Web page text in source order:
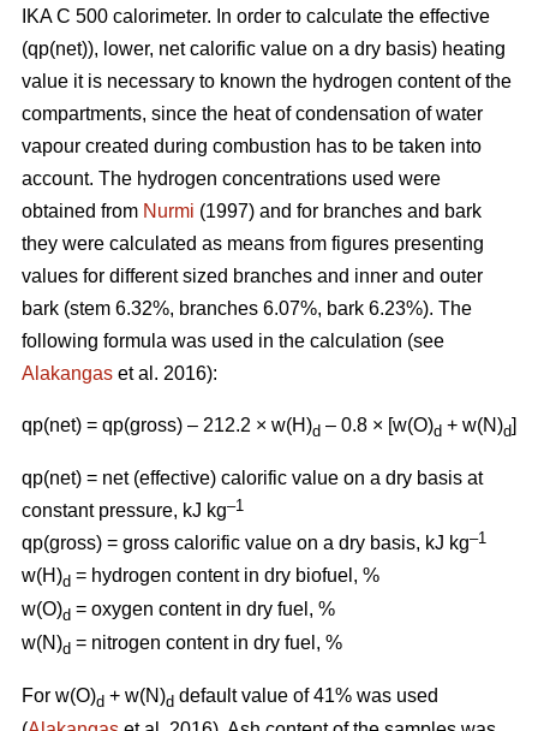
IKA C 500 calorimeter. In order to calculate the effective
(qp(net)), lower, net calorific value on a dry basis) heating
value it is necessary to known the hydrogen content of the
compartments, since the heat of condensation of water
vapour created during combustion has to be taken into
account. The hydrogen concentrations used were
obtained from Nurmi (1997) and for branches and bark
they were calculated as means from figures presenting
values for different sized branches and inner and outer
bark (stem 6.32%, branches 6.07%, bark 6.23%). The
following formula was used in the calculation (see
Alakangas et al. 2016):
qp(net) = qp(gross) – 212.2 × w(H)d – 0.8 × [w(O)d + w(N)d]
qp(net) = net (effective) calorific value on a dry basis at
constant pressure, kJ kg–1
qp(gross) = gross calorific value on a dry basis, kJ kg–1
w(H)d = hydrogen content in dry biofuel, %
w(O)d = oxygen content in dry fuel, %
w(N)d = nitrogen content in dry fuel, %
For w(O)d + w(N)d default value of 41% was used